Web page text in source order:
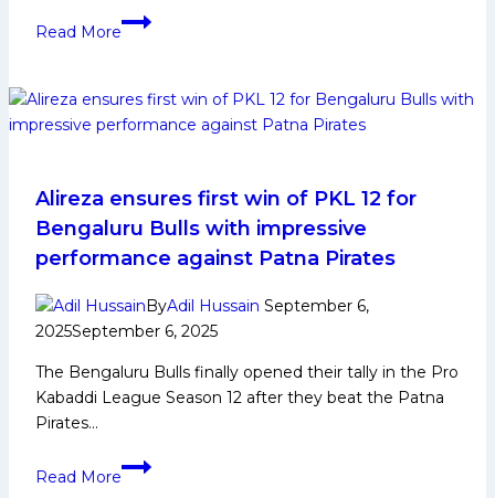
Read More
Abhimanyu
Life,
Domestic
Achievements,
Social
and
More
Alireza ensures first win of PKL 12 for
Bengaluru Bulls with impressive
performance against Patna Pirates
ByAdil Hussain September 6,
2025September 6, 2025
The Bengaluru Bulls finally opened their tally in the Pro
Kabaddi League Season 12 after they beat the Patna
Pirates…
Read More
Alireza